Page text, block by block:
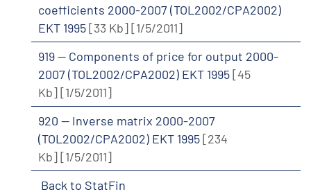
coefficients 2000-2007 (TOL2002/CPA2002)
EKT 1995[33 Kb][1/5/2011]
919 -- Components of price for output 2000-
2007 (TOL2002/CPA2002) EKT 1995[45
Kb][1/5/2011]
920 -- Inverse matrix 2000-2007
(TOL2002/CPA2002) EKT 1995[234
Kb][1/5/2011]
Back to StatFin